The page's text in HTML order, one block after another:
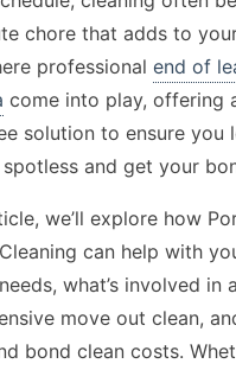
chore that adds to
professional end of
come into play, offering
solution to ensure you
and get your
we’ll explore how
can help with
what’s involved in a
move out clean,
bond clean costs.